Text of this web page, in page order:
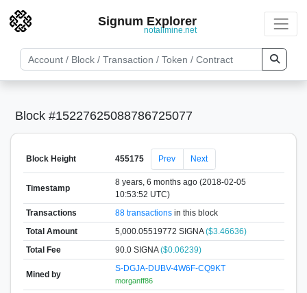
Signum Explorer
notallmine.net
Block #15227625088786725077
Block Height 455175 Prev Next
Timestamp
8 years, 6 months ago (2018-02-05
10:53:52 UTC)
Transactions
88 transactionsin this block
Total Amount
5,000.05519772 SIGNA($3.46636)
Total Fee
90.0 SIGNA($0.06239)
Mined by
S-DGJA-DUBV-4W6F-CQ9KT
morganff86